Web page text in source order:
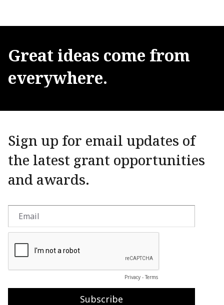
Great ideas come from
everywhere.
Sign up for email updates of
the latest grant opportunities
and awards.